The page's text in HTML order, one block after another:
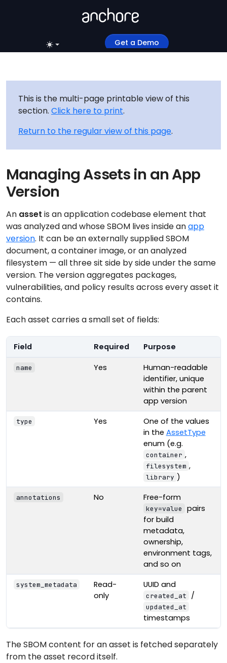
Get a Demo
This is the multi-page printable view of this
section. Click here to print.
Return to the regular view of this page.
Managing Assets in an App
Version
An asset is an application codebase element that
was analyzed and whose SBOM lives inside anapp
version. It can be an externally supplied SBOM
document, a container image, or an analyzed
filesystem — all three sit side by side under the same
version. The version aggregates packages,
vulnerabilities, and policy results across every asset it
contains.
Each asset carries a small set of fields:
Field Required Purpose
name Yes
Human-readable
identifier, unique
within the parent
app version
type Yes
One of the values
in the AssetType
enum (e.g.
container ,
filesystem ,
library )
annotations No Free-form
key=value
pairs
for build
metadata,
ownership,
environment tags,
and so on
system_metadata
Read-
only
UUID and
created_at /
updated_at
timestamps
The SBOM content for an asset is fetched separately
from the asset record itself.